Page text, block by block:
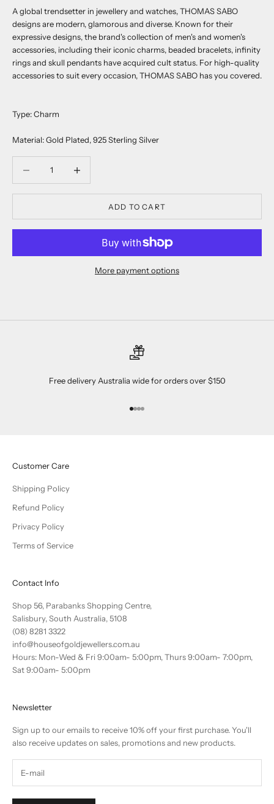
A global trendsetter in jewellery and watches, THOMAS SABO
designs are modern, glamorous and diverse. Known for their
expressive designs, the brand's collection of men's and women's
accessories, including their iconic charms, beaded bracelets, infinity
rings and skull pendants have acquired cult status. For high-quality
accessories to suit every occasion, THOMAS SABO has you covered.
Type: Charm
Material: Gold Plated, 925 Sterling Silver
ADD TO CART
More payment options
Free delivery Australia wide for orders over $150
Go to item 1
Go to item 2
Go to item 3
Go to item 4
Customer Care
Shipping Policy
Refund Policy
Privacy Policy
Terms of Service
Contact Info
Shop 56, Parabanks Shopping Centre,
Salisbury, South Australia, 5108
(08) 8281 3322
info@houseofgoldjewellers.com.au
Hours: Mon-Wed & Fri 9:00am- 5:00pm, Thurs 9:00am- 7:00pm,
Sat 9:00am- 5:00pm
Newsletter
Sign up to our emails to receive 10% off your first purchase. You'll
also receive updates on sales, promotions and new products.